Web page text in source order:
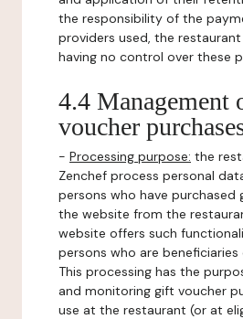
the responsibility of the
providers used, the
having no control over these
4.4 Management
voucher
- Processing purpose: the
Zenchef process personal
persons who have purchased
the website from the
website offers such
persons who are
This processing has the
and monitoring gift voucher
use at the restaurant (or at